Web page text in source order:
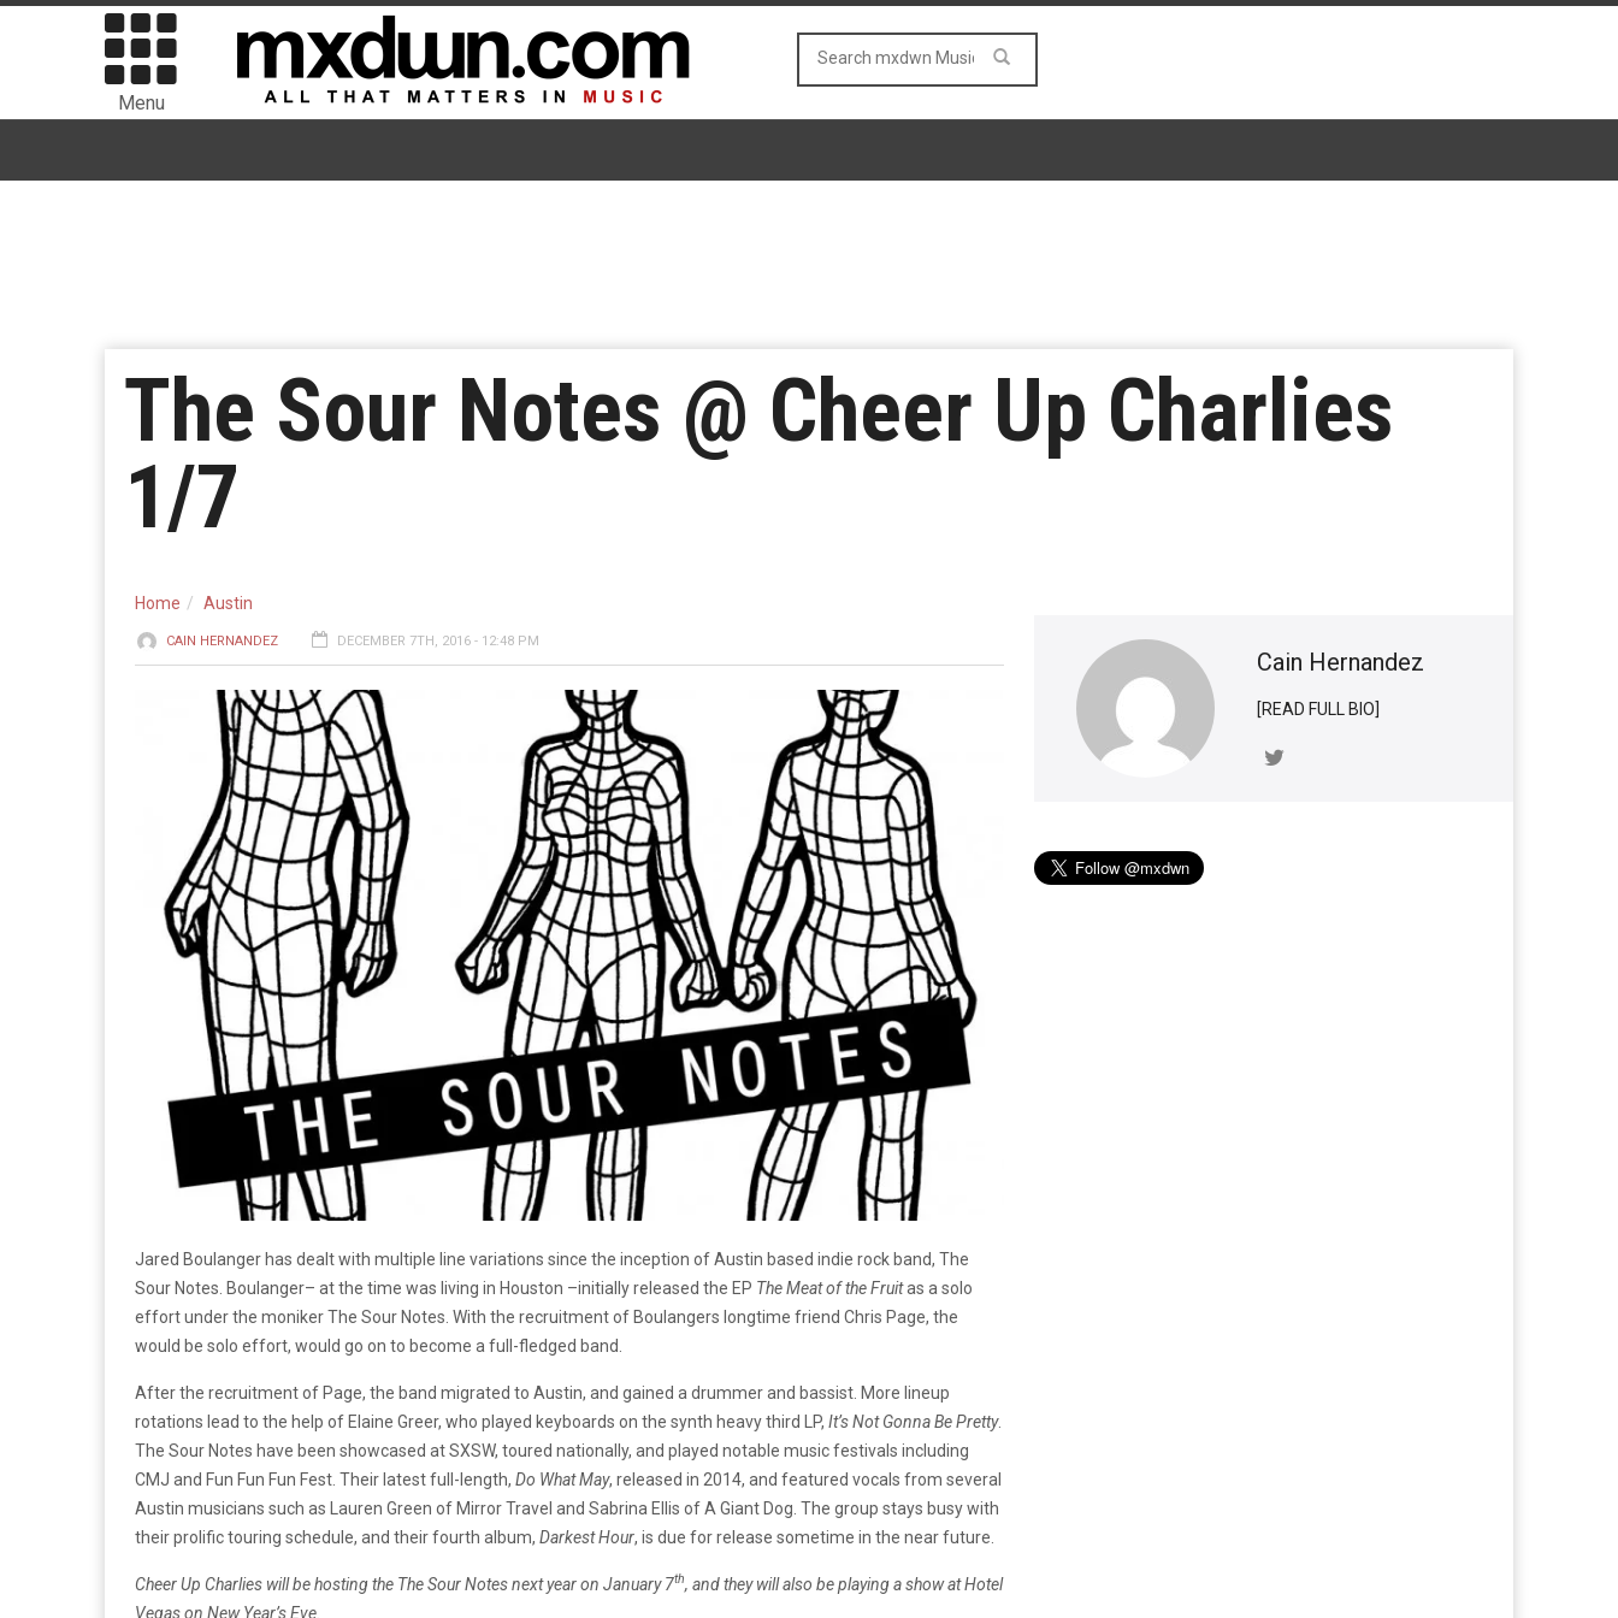
Menu
The Sour Notes @ Cheer Up Charlies
1/7
Home Austin
CAIN HERNANDEZ DECEMBER 7TH, 2016 - 12:48 PM
Jared Boulanger has dealt with multiple line variations since the inception of Austin based indie rock band, The
Sour Notes. Boulanger– at the time was living in Houston –initially released the EP The Meat of the Fruitas a solo
effort under the moniker The Sour Notes. With the recruitment of Boulangers longtime friend Chris Page, the
would be solo effort, would go on to become a full-fledged band.
After the recruitment of Page, the band migrated to Austin, and gained a drummer and bassist. More lineup
rotations lead to the help of Elaine Greer, who played keyboards on the synth heavy third LP, It’s Not Gonna Be Pretty.
The Sour Notes have been showcased at SXSW, toured nationally, and played notable music festivals including
CMJ and Fun Fun Fun Fest. Their latest full-length, Do What May, released in 2014, and featured vocals from several
Austin musicians such as Lauren Green of Mirror Travel and Sabrina Ellis of A Giant Dog. The group stays busy with
their prolific touring schedule, and their fourth album, Darkest Hour, is due for release sometime in the near future.
Cheer Up Charlies will be hosting the The Sour Notes next year on January 7th, and they will also be playing a show at Hotel
Vegas on New Year’s Eve.
Cain Hernandez
[READ FULL BIO]